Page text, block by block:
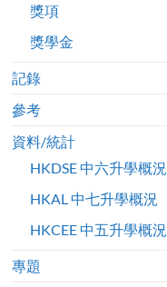
獎項
獎學金
記錄
參考
資料/統計
HKDSE 中六升學概況
HKAL 中七升學概況
HKCEE 中五升學概況
專題